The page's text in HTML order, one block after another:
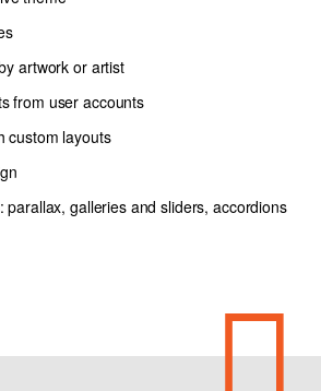
artwork or artist
from user accounts
custom layouts
parallax, galleries and sliders, accordions